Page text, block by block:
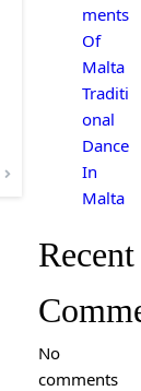
ments
Of
Malta
Traditi
onal
Dance
In
Malta
Recent
No
comments